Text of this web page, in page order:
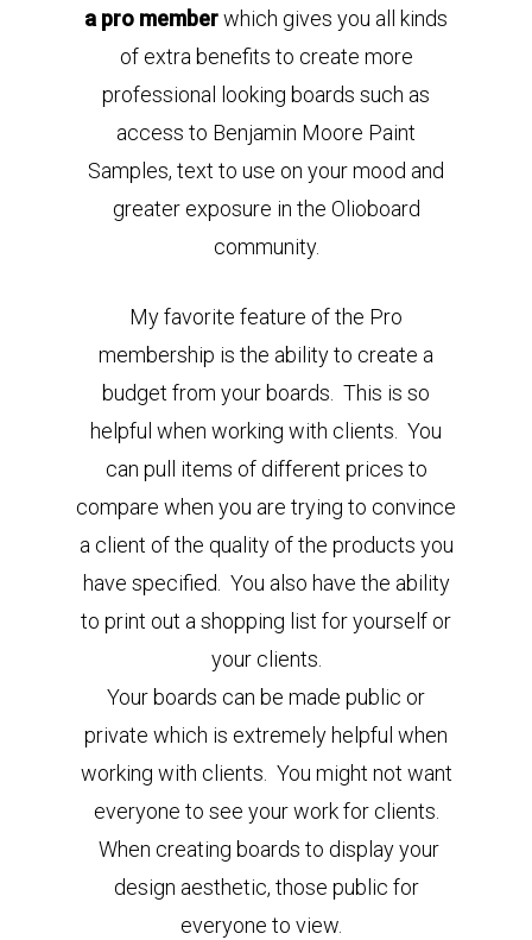
a pro memberwhich gives you all kinds
of extra benefits to create more
professional looking boards such as
access to Benjamin Moore Paint
Samples, text to use on your mood and
greater exposure in the Olioboard
community.
My favorite feature of the Pro
membership is the ability to create a
budget from your boards. This is so
helpful when working with clients. You
can pull items of different prices to
compare when you are trying to convince
a client of the quality of the products you
have specified. You also have the ability
to print out a shopping list for yourself or
your clients.
Your boards can be made public or
private which is extremely helpful when
working with clients. You might not want
everyone to see your work for clients.
When creating boards to display your
design aesthetic, those public for
everyone to view.